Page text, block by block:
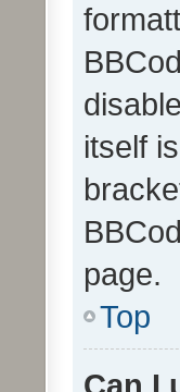
itself
page.
Top